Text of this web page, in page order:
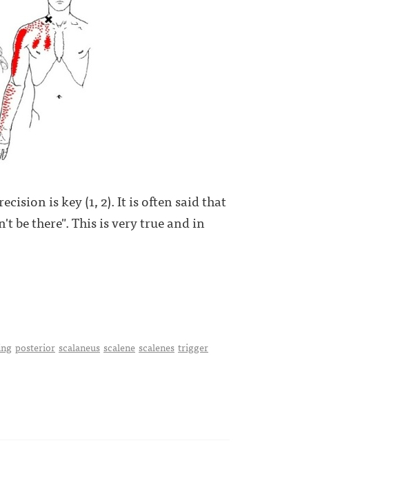
is key (1, 2). It is often said that
be there". This is very true and in
posterior scalaneus scalene scalenes trigger